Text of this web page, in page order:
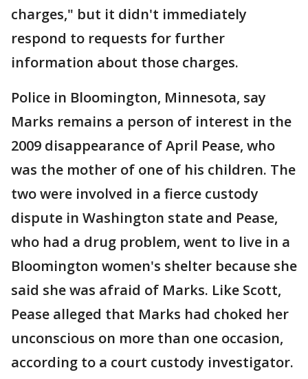
charges," but it didn't immediately
respond to requests for further
information about those charges.
Police in Bloomington, Minnesota, say
Marks remains a person of interest in the
2009 disappearance of April Pease, who
was the mother of one of his children. The
two were involved in a fierce custody
dispute in Washington state and Pease,
who had a drug problem, went to live in a
Bloomington women's shelter because she
said she was afraid of Marks. Like Scott,
Pease alleged that Marks had choked her
unconscious on more than one occasion,
according to a court custody investigator.